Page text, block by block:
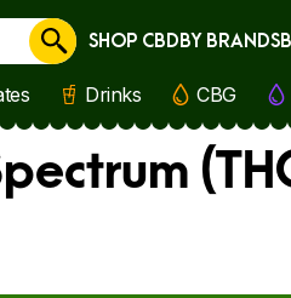
Cancel
SHOP CBDBY BRANDS
Drinks CBG